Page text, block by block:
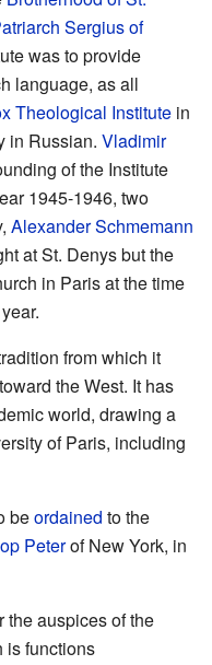
Sergius of
was to provide
language, as all
Theological Institute in
in Russian. Vladimir
of the Institute
1945-1946, two
Alexander Schmemann
at St. Denys but the
in Paris at the time
from which it
the West. It has
world, drawing a
of Paris, including
beordained to the
Peterof New York, in
the auspices of the
is functions